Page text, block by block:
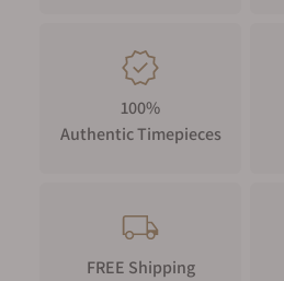
100%
Authentic Timepieces
FREE Shipping